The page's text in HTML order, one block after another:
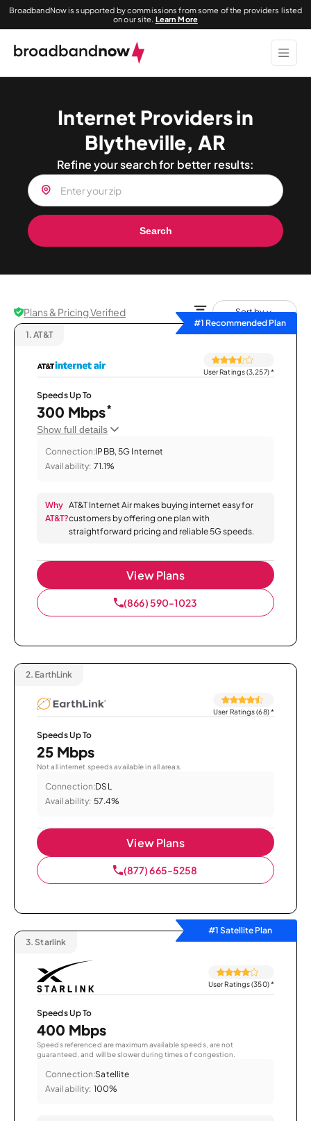
BroadbandNow is supported by commissions from some of the providers listed
on our site. Learn More
Internet Providers in
Blytheville, AR
Refine your search for better results:
Search
Plans & Pricing Verified
Sort by
#1 Recommended Plan
1. AT&T
User Ratings (3,257)*
Speeds Up To
300 Mbps*
Show full details
Connection:IPBB, 5G Internet
Availability: 71.1%
Why
AT&T?
AT&T Internet Air makes buying internet easy for
customers by offering one plan with
straightforward pricing and reliable 5G speeds.
View Plans
(866) 590-1023
2. EarthLink
User Ratings (68)*
Speeds Up To
25 Mbps
Not all internet speeds available in all areas.
Connection:DSL
Availability: 57.4%
View Plans
(877) 665-5258
#1 Satellite Plan
3. Starlink
User Ratings (350)*
Speeds Up To
400 Mbps
Speeds referenced are maximum available speeds, are not
guaranteed, and will be slower during times of congestion.
Connection:Satellite
Availability: 100%